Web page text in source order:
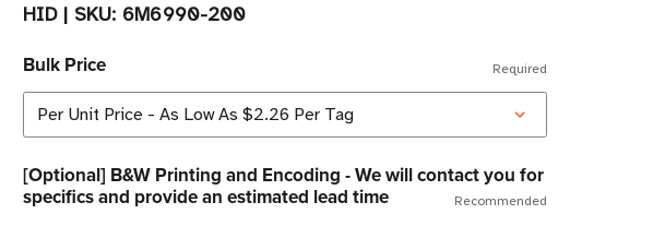
HID| SKU: 6M6990-200
Bulk Price Required
[Optional] B&W Printing and Encoding - We will contact you for
specifics and provide an estimated lead time
Recommended